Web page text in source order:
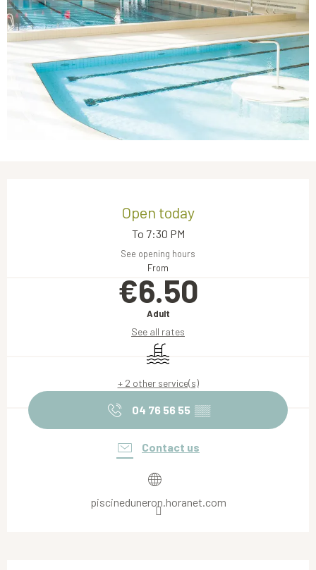
Open today
To 7:30 PM
See opening hours
From
€6.50
Adult
See all rates
Swimming pool
+ 2 other service(s)
04 76 56 55 ▒▒
Contact us
piscineduneron.horanet.com